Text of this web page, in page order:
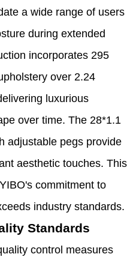
a wide range of users
during extended
incorporates 295
over 2.24
luxurious
over time. The 28*1.1
adjustable pegs provide
aesthetic touches. This
commitment to
industry standards.
Standards
control measures